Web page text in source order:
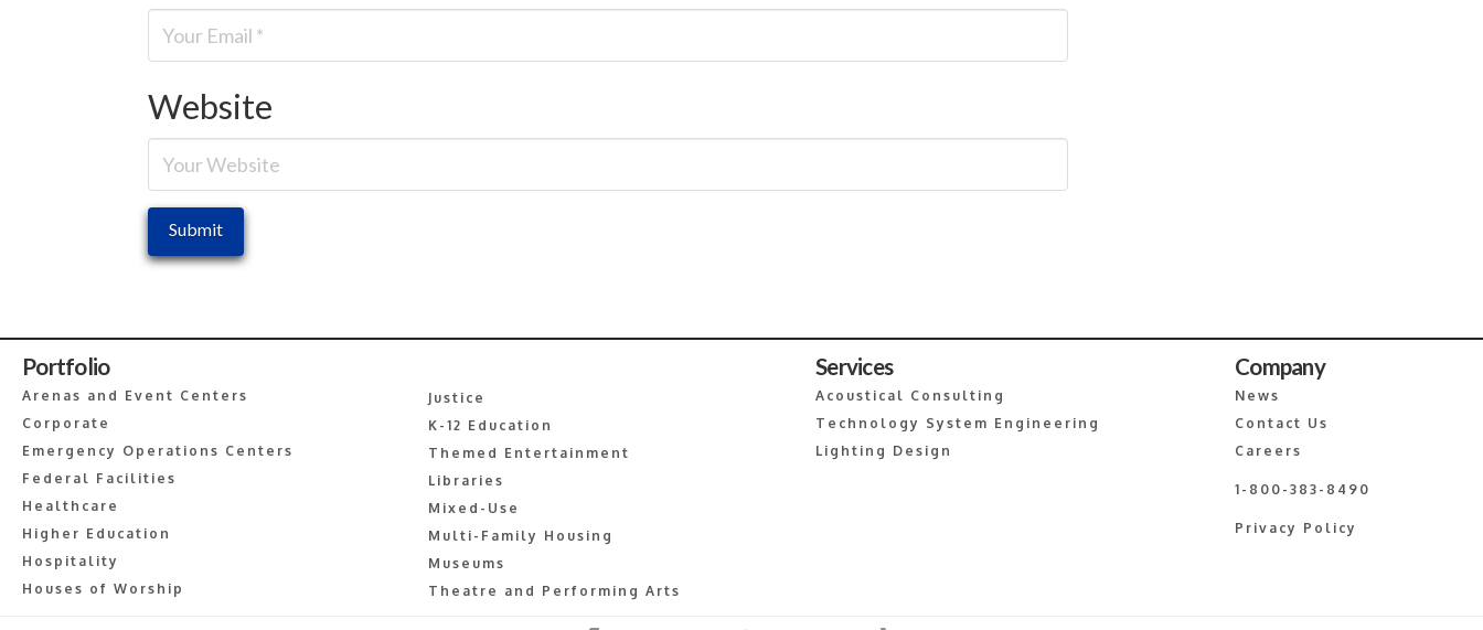
Website
Portfolio
Arenas and Event Centers
Corporate
Emergency Operations Centers
Federal Facilities
Healthcare
Higher Education
Hospitality
Houses of Worship
Justice
K-12 Education
Themed Entertainment
Libraries
Mixed-Use
Multi-Family Housing
Museums
Theatre and Performing Arts
Services
Acoustical Consulting
Technology System Engineering
Lighting Design
Company
News
Contact Us
Careers
1-800-383-8490
Privacy Policy